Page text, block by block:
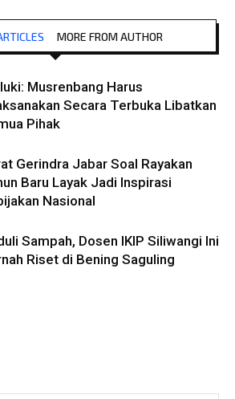
MORE FROM AUTHOR
Musrenbang Harus
Secara Terbuka Libatkan
Pihak
Gerindra Jabar Soal Rayakan
Baru Layak Jadi Inspirasi
Nasional
Sampah, Dosen IKIP Siliwangi Ini
Riset di Bening Saguling